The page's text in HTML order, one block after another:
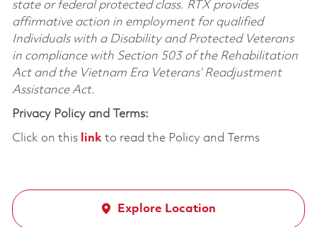
state or federal protected class. RTX provides
affirmative action in employment for qualified
Individuals with a Disability and Protected Veterans
in compliance with Section 503 of the Rehabilitation
Act and the Vietnam Era Veterans’ Readjustment
Assistance Act.
Privacy Policy and Terms:
Click on this linkto read the Policy and Terms
Explore Location